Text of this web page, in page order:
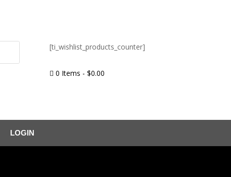
[ti_wishlist_products_counter]
 0 Items - $0.00
LOGIN